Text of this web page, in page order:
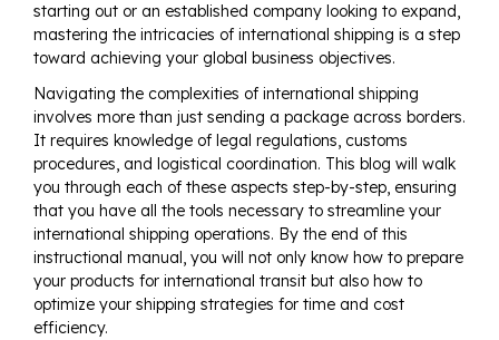
starting out or an established company looking to expand,
mastering the intricacies of international shipping is a step
toward achieving your global business objectives.
Navigating the complexities of international shipping
involves more than just sending a package across borders.
It requires knowledge of legal regulations, customs
procedures, and logistical coordination. This blog will walk
you through each of these aspects step-by-step, ensuring
that you have all the tools necessary to streamline your
international shipping operations. By the end of this
instructional manual, you will not only know how to prepare
your products for international transit but also how to
optimize your shipping strategies for time and cost
efficiency.